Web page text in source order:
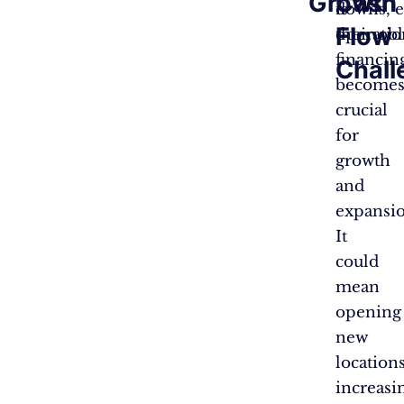
is
becomes
crucial
for
growth
and
It
could
mean
opening
new
Flow
downs,
their